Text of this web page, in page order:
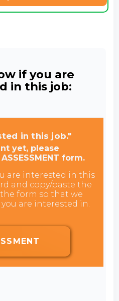
if you are
in this job:
in this job."
yet, please
form.
are interested in this
and copy/paste the
form so that we
are interested in.